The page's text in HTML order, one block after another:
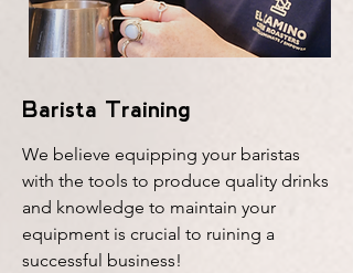
Barista Training
We believe equipping your baristas
with the tools to produce quality drinks
and knowledge to maintain your
equipment is crucial to ruining a
successful business!